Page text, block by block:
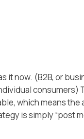
it now. (B2B, or
consumers)
which means the
is simply “post